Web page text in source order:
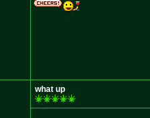
what up